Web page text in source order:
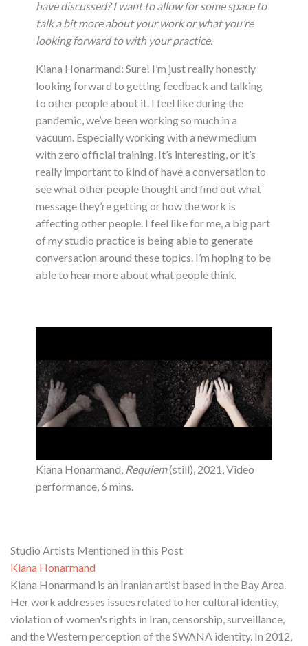
have discussed? I want to allow for some space to
talk a bit more about your work or what you’re
looking forward to with your practice.
Kiana Honarmand: Sure! I’m just really honestly
looking forward to getting feedback and talking
to other people about it. I feel like during the
pandemic, we’ve been working so much in a
vacuum. Especially working with a new medium
with zero official training. It’s interesting, or it’s
really important to kind of have a conversation to
see what other people thought and find out what
message they’re getting or how the work is
affecting other people. I feel like for me, a big part
of my studio practice is being able to generate
conversation around these topics. I’m hoping to be
able to hear more about what people think.
Kiana Honarmand, Requiem(still), 2021, Video
performance, 6 mins.
Studio Artists Mentioned in this Post
Kiana Honarmand
Kiana Honarmand is an Iranian artist based in the Bay Area.
Her work addresses issues related to her cultural identity,
violation of women's rights in Iran, censorship, surveillance,
and the Western perception of the SWANA identity. In 2012,